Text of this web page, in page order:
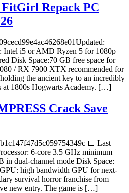
Repack PC
Intel i5 or AMD Ryzen 5 for 1080p
Disk Space:70 GB free space for
/ RX 7900 XTX recommended for
the ancient key to an incredibly
at 1800s Hogwarts Academy. […]
Crack Save
📅 Last
6-core 3.5 GHz minimum
in dual-channel mode Disk Space:
high bandwidth GPU for next-
survival horror franchise from
new entry. The game is […]